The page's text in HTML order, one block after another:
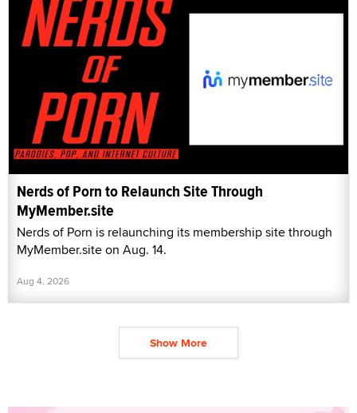
Nerds of Porn to Relaunch Site Through
MyMember.site
Nerds of Porn is relaunching its membership site through
MyMember.site on Aug. 14.
Aug 4, 2026
Show More